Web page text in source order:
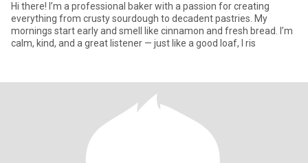
Hi there! I’m a professional baker with a passion for creating
everything from crusty sourdough to decadent pastries. My
mornings start early and smell like cinnamon and fresh bread. I’m
calm, kind, and a great listener — just like a good loaf, I ris